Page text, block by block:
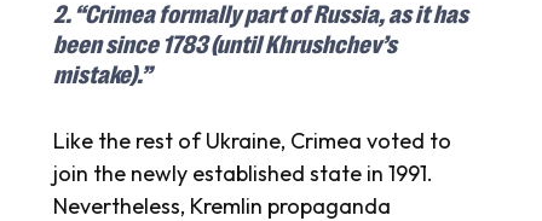
2. “Crimea formally part of Russia, as it has
been since 1783 (until Khrushchev’s
mistake).”
Like the rest of Ukraine, Crimea voted to
join the newly established state in 1991.
Nevertheless, Kremlin propaganda